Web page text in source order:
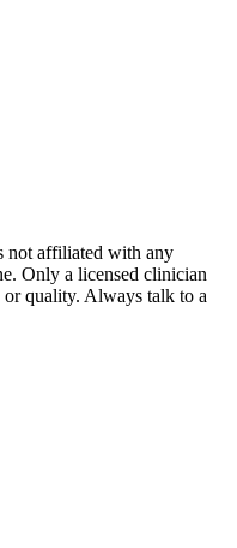
not affiliated with any
Only a licensed clinician
or quality. Always talk to a